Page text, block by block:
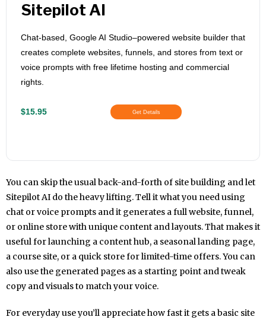
Sitepilot AI
Chat-based, Google AI Studio–powered website builder that
creates complete websites, funnels, and stores from text or
voice prompts with free lifetime hosting and commercial
rights.
$15.95 Get Details
You can skip the usual back-and-forth of site building and let
Sitepilot AI do the heavy lifting. Tell it what you need using
chat or voice prompts and it generates a full website, funnel,
or online store with unique content and layouts. That makes it
useful for launching a content hub, a seasonal landing page,
a course site, or a quick store for limited-time offers. You can
also use the generated pages as a starting point and tweak
copy and visuals to match your voice.
For everyday use you’ll appreciate how fast it gets a basic site